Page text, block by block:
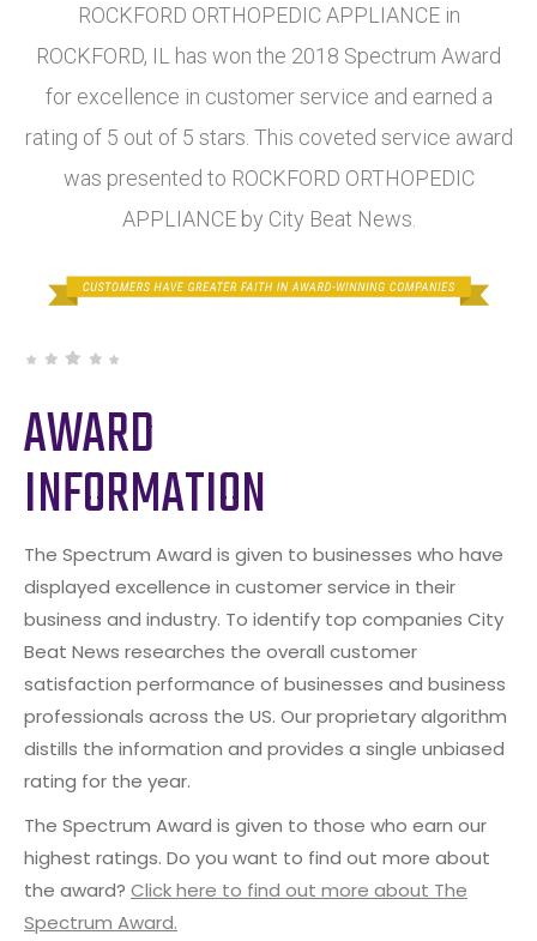
ROCKFORD ORTHOPEDIC APPLIANCE in
ROCKFORD, IL has won the 2018 Spectrum Award
for excellence in customer service and earned a
rating of 5 out of 5 stars. This coveted service award
was presented to ROCKFORD ORTHOPEDIC
APPLIANCE by City Beat News.
AWARD
INFORMATION
The Spectrum Award is given to businesses who have
displayed excellence in customer service in their
business and industry. To identify top companies City
Beat News researches the overall customer
satisfaction performance of businesses and business
professionals across the US. Our proprietary algorithm
distills the information and provides a single unbiased
rating for the year.
The Spectrum Award is given to those who earn our
highest ratings. Do you want to find out more about
the award? Click here to find out more about The
Spectrum Award.